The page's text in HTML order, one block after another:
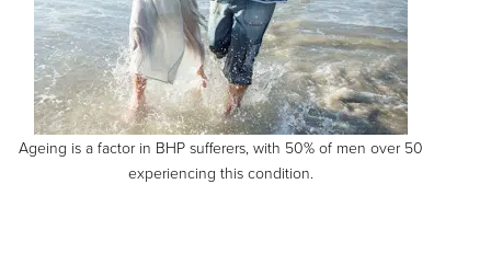
Ageing is a factor in BHP sufferers, with 50% of men over 50
experiencing this condition.